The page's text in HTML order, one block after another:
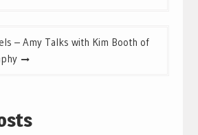
– Amy Talks with Kim Booth of